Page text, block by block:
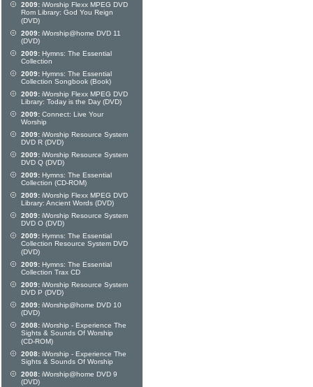
2009: iWorship Flexx MPEG DVD
Rom Library: God You Reign
(DVD)
2009: iWorship@home DVD 11
(DVD)
2009: Hymns: The Essential
Collection
2009: Hymns: The Essential
Collection Songbook (Book)
2009: iWorship Flexx MPEG DVD
Library: Today is the Day (DVD)
2009: Connect: Live Your
Worship
2009: iWorship Resource System
DVD R (DVD)
2009: iWorship Resource System
DVD Q (DVD)
2009: Hymns: The Essential
Collection (CD-ROM)
2009: iWorship Flexx MPEG DVD
Library: Ancient Words (DVD)
2009: iWorship Resource System
DVD O (DVD)
2009: Hymns: The Essential
Collection Resource System DVD
(DVD)
2009: Hymns: The Essential
Collection Trax CD
2009: iWorship Resource System
DVD P (DVD)
2009: iWorship@home DVD 10
(DVD)
2008: iWorship - Experience The
Sights & Sounds Of Worship
(CD-ROM)
2008: iWorship - Experience The
Sights & Sounds Of Worship
2008: iWorship@home DVD 9
(DVD)